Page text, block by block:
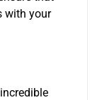
with your